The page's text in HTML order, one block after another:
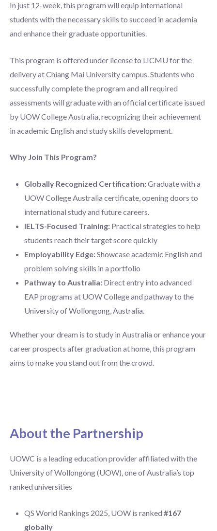
In just 12-week, this program will equip international
students with the necessary skills to succeed in academia
and enhance their graduate opportunities.
This program is offered under license to LICMU for the
delivery at Chiang Mai University campus. Students who
successfully complete the program and all required
assessments will graduate with an official certificate issued
by UOW College Australia, recognizing their achievement
in academic English and study skills development.
Why Join This Program?
Globally Recognized Certification:Graduate with a
UOW College Australia certificate, opening doors to
international study and future careers.
IELTS-Focused Training: Practical strategies to help
students reach their target score quickly
Employability Edge:Showcase academic English and
problem solving skills in a portfolio
Pathway to Australia: Direct entry into advanced
EAP programs at UOW College and pathway to the
University of Wollongong, Australia.
Whether your dream is to study in Australia or enhance your
career prospects after graduation at home, this program
aims to make you stand out from the crowd.
About the Partnership
UOWC is a leading education provider affiliated with the
University of Wollongong (UOW), one of Australia’s top
ranked universities
QS World Rankings 2025, UOW is ranked #167
globally